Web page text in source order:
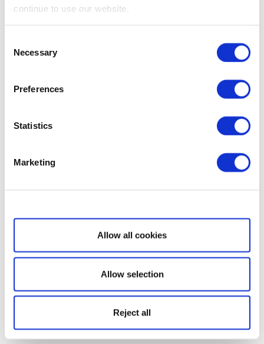
continue to use our website.
Selection
Necessary
Preferences
Statistics
Marketing
Show details
Allow all cookies
Allow selection
Reject all